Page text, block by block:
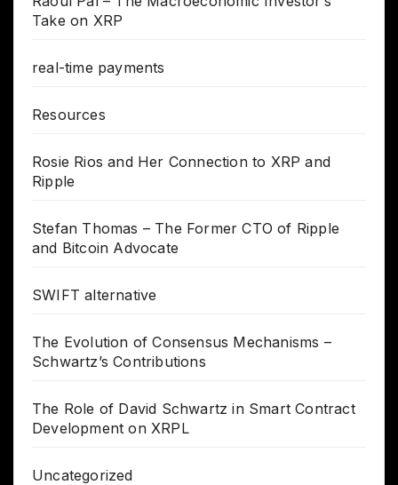
Take on XRP
real-time payments
Resources
Rosie Rios and Her Connection to XRP and
Ripple
Stefan Thomas – The Former CTO of Ripple
and Bitcoin Advocate
SWIFT alternative
The Evolution of Consensus Mechanisms –
Schwartz’s Contributions
The Role of David Schwartz in Smart Contract
Development on XRPL
Uncategorized